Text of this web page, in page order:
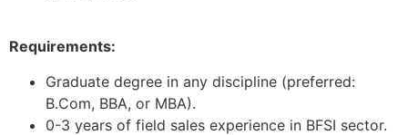
Requirements:
Graduate degree in any discipline (preferred:
B.Com, BBA, or MBA).
0-3 years of field sales experience in BFSI sector.